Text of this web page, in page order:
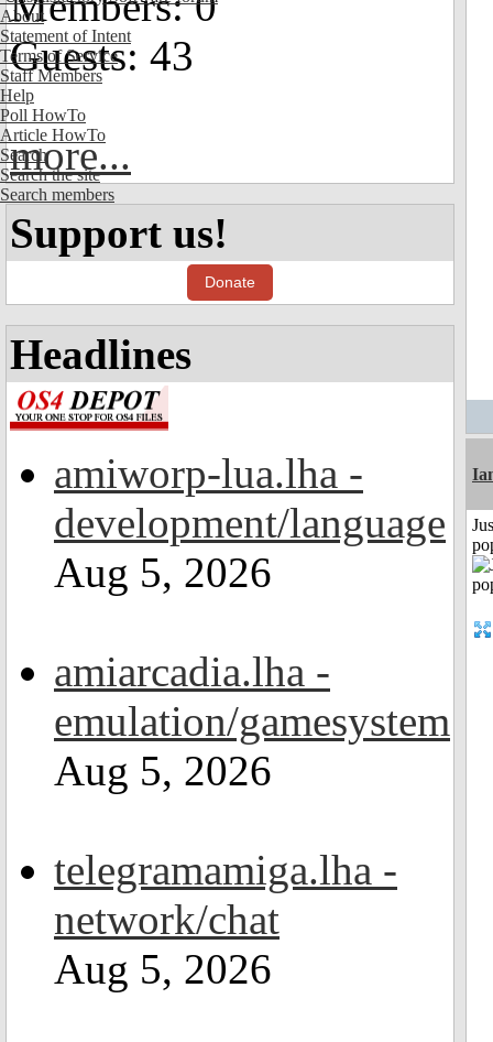
About
Statement of Intent
Terms of Service
Staff Members
Help
Poll HowTo
Article HowTo
Search
Search the site
Search members
Guests: 43
more...
Support us!
Donate
Headlines
amiworp-lua.lha -
development/language
Aug 5, 2026
amiarcadia.lha -
emulation/gamesystem
Aug 5, 2026
telegramamiga.lha -
network/chat
Aug 5, 2026